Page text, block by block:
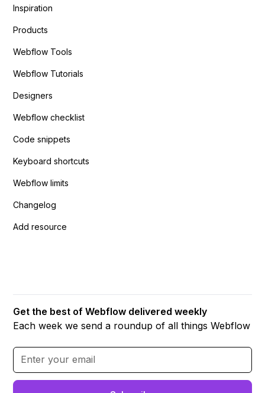
Inspiration
Products
Webflow Tools
Webflow Tutorials
Designers
Webflow checklist
Code snippets
Keyboard shortcuts
Webflow limits
Changelog
Add resource
Get the best of Webflow delivered weekly
Each week we send a roundup of all things Webflow